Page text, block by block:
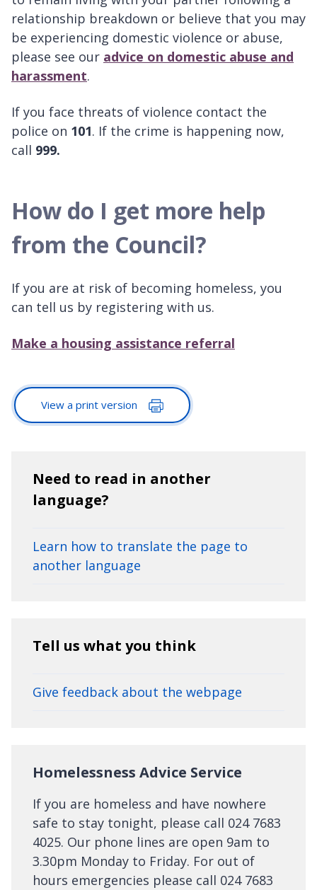
relationship breakdown or believe that you may
be experiencing domestic violence or abuse,
please see our advice on domestic abuse and
harassment.
If you face threats of violence contact the
police on 101. If the crime is happening now,
call 999.
How do I get more help
from the Council?
If you are at risk of becoming homeless, you
can tell us by registering with us.
Make a housing assistance referral
View a print version
Need to read in another
language?
Learn how to translate the page to
another language
Tell us what you think
Give feedback about the webpage
Homelessness Advice Service
If you are homeless and have nowhere
safe to stay tonight, please call 024 7683
4025. Our phone lines are open 9am to
3.30pm Monday to Friday. For out of
hours emergencies please call 024 7683